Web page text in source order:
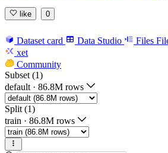
like 0
Dataset card Data Studio Files
xet
Community
Subset (1)
default · 86.8M rows
Split (1)
train · 86.8M rows